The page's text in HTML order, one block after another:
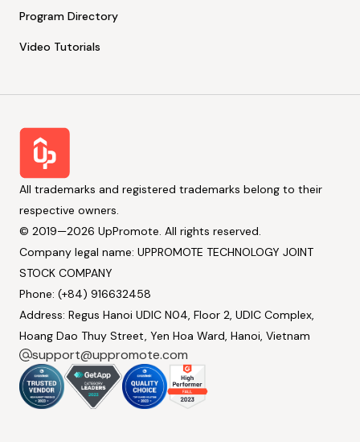
Program Directory
Video Tutorials
All trademarks and registered trademarks belong to their
respective owners.
© 2019—2026 UpPromote. All rights reserved.
Company legal name: UPPROMOTE TECHNOLOGY JOINT
STOCK COMPANY
Phone: (+84) 916632458
Address: Regus Hanoi UDIC N04, Floor 2, UDIC Complex,
Hoang Dao Thuy Street, Yen Hoa Ward, Hanoi, Vietnam
support@uppromote.com